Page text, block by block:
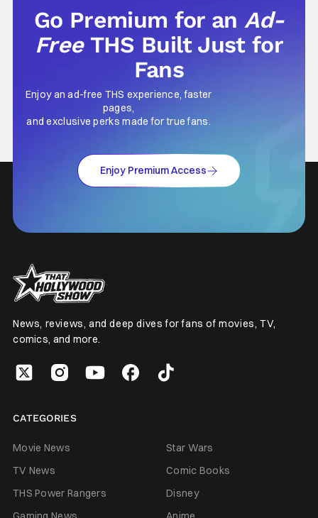
Go Premium for anAd-
Free THS Built Just for
Fans
Enjoy an ad-free THS experience, faster
pages,
and exclusive perks made for true fans.
Enjoy Premium Access
News, reviews, and deep dives for fans of movies, TV,
comics, and more.
CATEGORIES
Movie News
Star Wars
TV News
Comic Books
THS Power Rangers
Disney